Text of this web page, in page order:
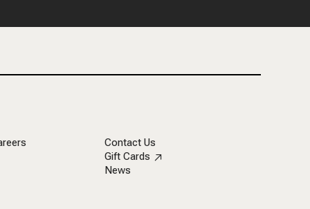
Contact Us
Gift Cards
News